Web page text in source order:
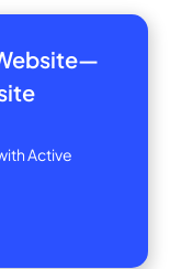
Active